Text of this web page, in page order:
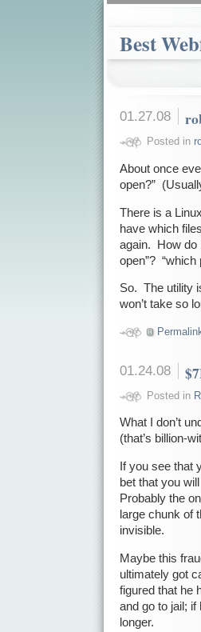
Best
01.27.08
Posted in
About once
open?”
There is a
have which
again. How do
open”? “which
So. The utility
won’t take so
01.24.08
Posted in
What I don’t
(that’s billion-
If you see that
bet that you
Probably the
large chunk of
invisible.
Maybe this
ultimately got
figured that he
and go to jail;
longer.